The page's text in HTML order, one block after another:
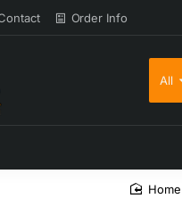
Order Info
All